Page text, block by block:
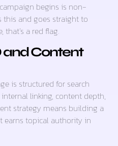
begins is non-
this and goes straight to
that’s a red flag.
and Content
is structured for search
linking, content depth,
strategy means building a
earns topical authority in